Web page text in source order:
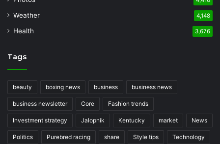
Weather 4,148
Health 3,676
Tags
beauty boxing news business business news
business newsletter Core Fashion trends
Investment strategy Jalopnik Kentucky market News
Politics Purebred racing share Style tips Technology